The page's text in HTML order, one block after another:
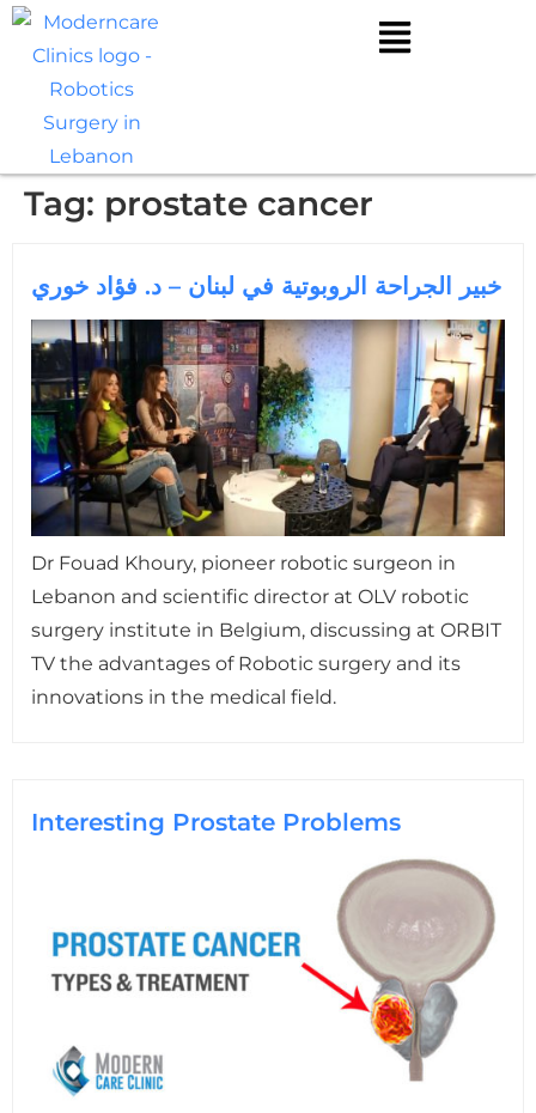
Tag: prostate cancer
خبير الجراحة الروبوتية في لبنان – د. فؤاد خوري
Dr Fouad Khoury, pioneer robotic surgeon in
Lebanon and scientific director at OLV robotic
surgery institute in Belgium, discussing at ORBIT
TV the advantages of Robotic surgery and its
innovations in the medical field.
Interesting Prostate Problems